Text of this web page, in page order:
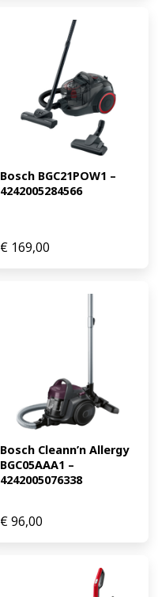
Bosch BGC21POW1 –
4242005284566
€ 169,00
Bosch Cleann’n Allergy
BGC05AAA1 –
4242005076338
€96,00